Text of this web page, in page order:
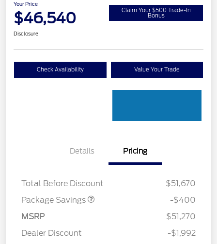
Your Price
$46,540 Claim Your $500 Trade-In
Bonus
Disclosure
Check Availability Value Your Trade
Details Pricing
Total Before Discount
$51,670
Package Savings
PANO FIXED GLASS
$400
-$400
MSRP
$51,270
Dealer Discount
-$1,992